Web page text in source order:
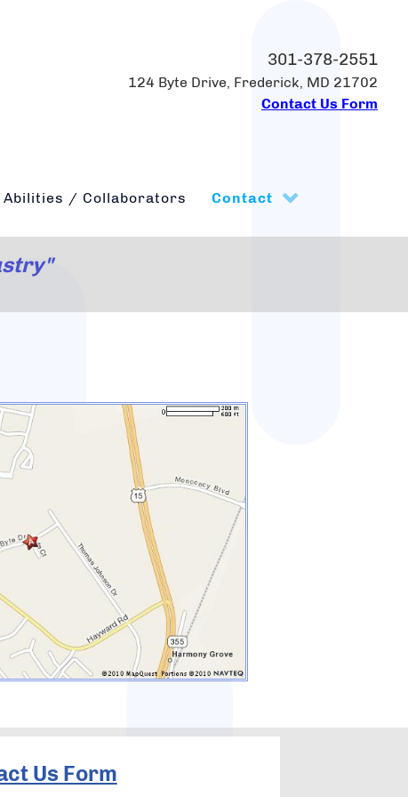
301-378-2551
124 Byte Drive, Frederick, MD 21702
Contact Us Form
Abilities / Collaborators Contact
Us Form